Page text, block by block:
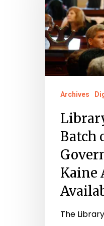
Batch
of
Emails
from
Governor
Timothy
Kaine
Administration
Available
Online
Archives
Batch
Kaine
The